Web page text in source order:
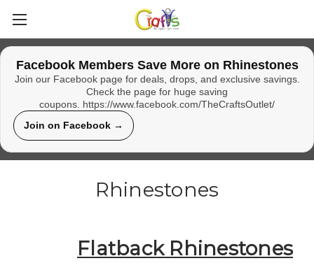
Facebook Members Save More on Rhinestones
Join our Facebook page for deals, drops, and exclusive savings.
Check the page for huge saving
coupons. https://www.facebook.com/TheCraftsOutlet/
Join on Facebook →
Rhinestones
Flatback Rhinestones